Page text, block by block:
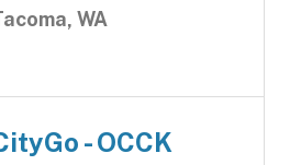
WA
- OCCK